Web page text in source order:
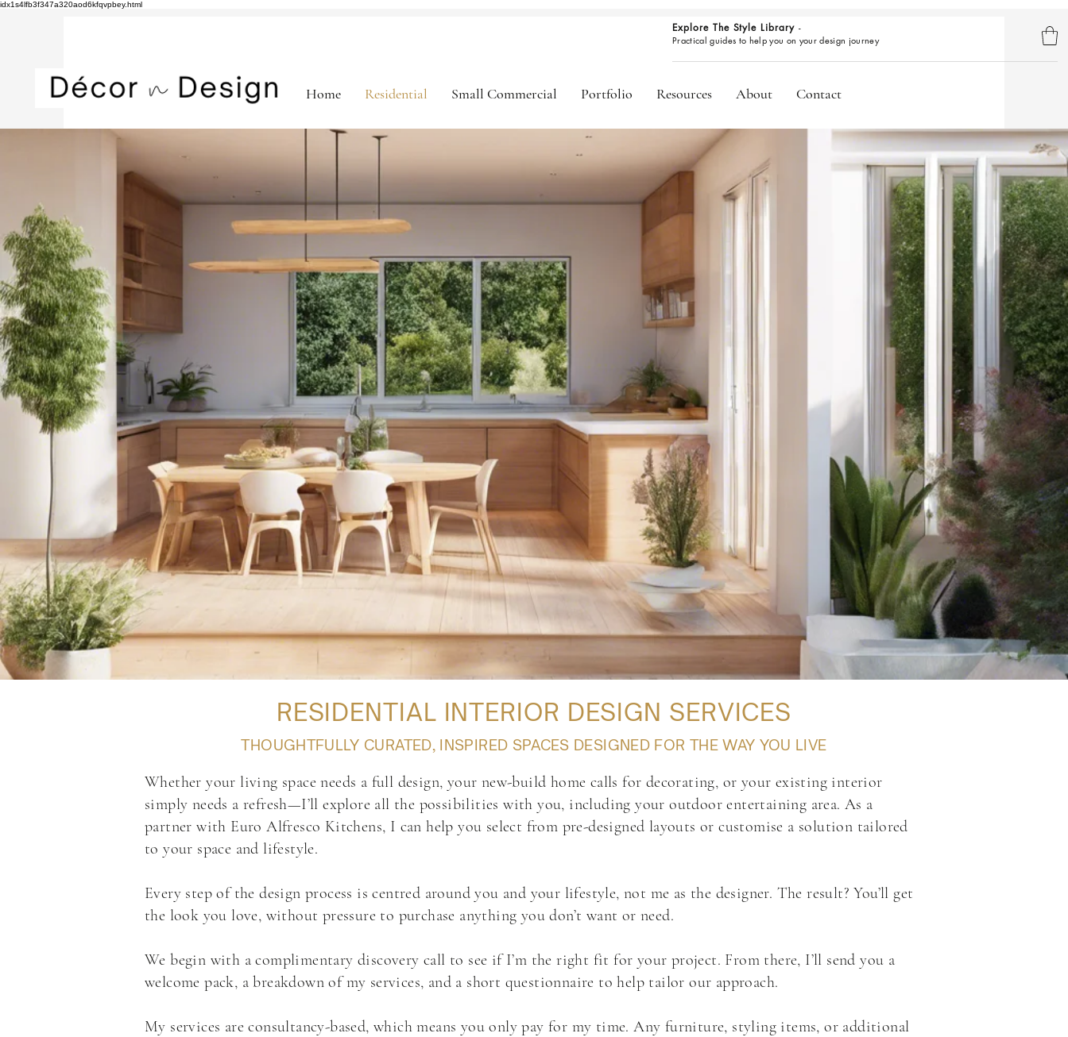
idx1s4lfb3f347a320aod6kfqvpbey.html
Home Residential Small Commercial Portfolio Resources About Contact
Explore The Style Library -
Practical guides to help you on your design journey
RESIDENTIAL INTERIOR DESIGN SERVICES
THOUGHTFULLY CURATED, INSPIRED SPACES DESIGNED FOR THE WAY YOU LIVE
Whether your living space needs a full design, your new-build home calls for decorating, or your existing interior
simply needs a refresh—I’ll explore all the possibilities with you, including your outdoor entertaining area. As a
partner with Euro Alfresco Kitchens, I can help you select from pre-designed layouts or customise a solution tailored
to your space and lifestyle.
Every step of the design process is centred around you and your lifestyle, not me as the designer. The result? You’ll get
the look you love, without pressure to purchase anything you don’t want or need.
We begin with a complimentary discovery call to see if I’m the right fit for your project. From there, I’ll send you a
welcome pack, a breakdown of my services, and a short questionnaire to help tailor our approach.
My services are consultancy-based, which means you only pay for my time. Any furniture, styling items, or additional